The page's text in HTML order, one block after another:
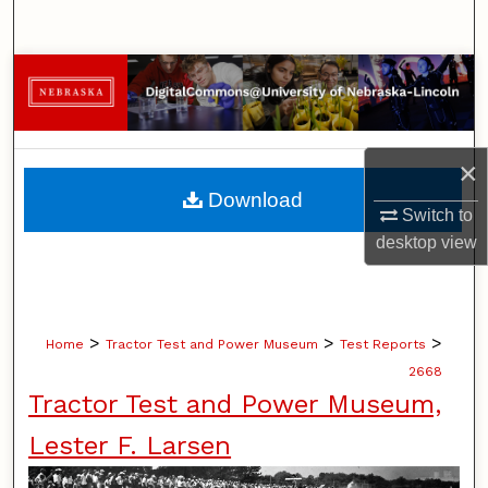
×
Switch to
desktopview
Browse Collections
My Account
About
Digital Commons Network™
Home > Tractor Test and Power Museum > Test Reports >
2668
Tractor Test and Power Museum,
Lester F. Larsen
Download